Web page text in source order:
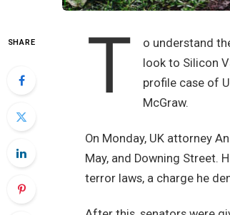
SHARE T
o understand
look to Silicon
profile case of
McGraw.
On Monday, UK attorney
May, and Downing Street.
terror laws, a charge he